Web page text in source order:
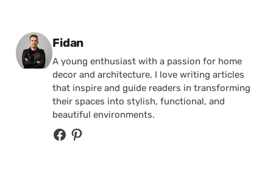
Posted by
Fidan
A young enthusiast with a passion for home
decor and architecture, I love writing articles
that inspire and guide readers in transforming
their spaces into stylish, functional, and
beautiful environments.